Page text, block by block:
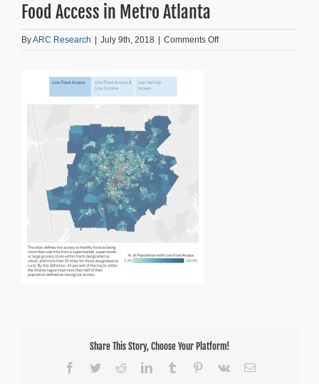
Food Access in Metro Atlanta
ByARC Research | July 9th, 2018 | Comments Offon
Food
Share This Story, Choose Your Platform!
Facebook
TwitterRedditLinkedInTumblr Pinterest
Vk Email